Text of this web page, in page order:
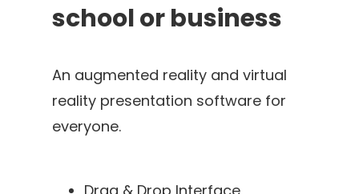
school or business
An augmented reality and virtual
reality presentation software for
everyone.